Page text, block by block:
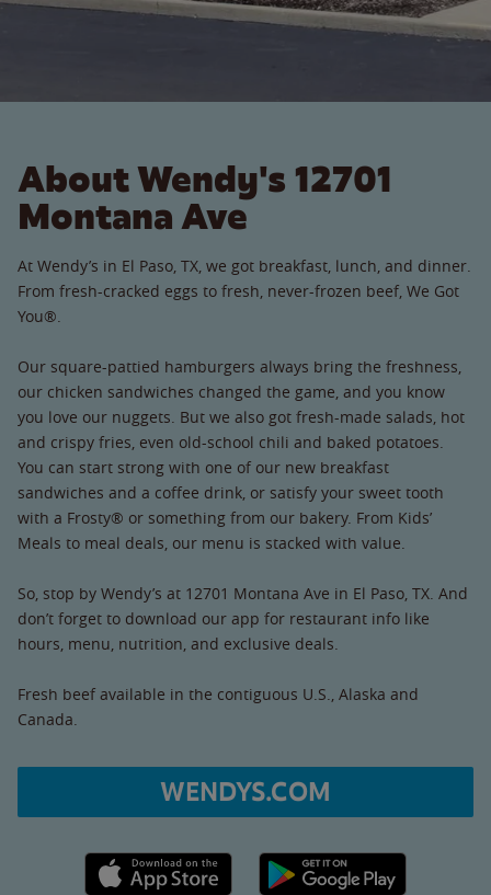
About Wendy's 12701
Montana Ave
At Wendy’s in El Paso, TX, we got breakfast, lunch, and dinner.
From fresh-cracked eggs to fresh, never-frozen beef, We Got
You®.
Our square-pattied hamburgers always bring the freshness,
our chicken sandwiches changed the game, and you know
you love our nuggets. But we also got fresh-made salads, hot
and crispy fries, even old-school chili and baked potatoes.
You can start strong with one of our new breakfast
sandwiches and a coffee drink, or satisfy your sweet tooth
with a Frosty® or something from our bakery. From Kids’
Meals to meal deals, our menu is stacked with value.
So, stop by Wendy’s at 12701 Montana Ave in El Paso, TX. And
don’t forget to download our app for restaurant info like
hours, menu, nutrition, and exclusive deals.
Fresh beef available in the contiguous U.S., Alaska and
Canada.
WENDYS.COM
Apple App Store link Google Play link